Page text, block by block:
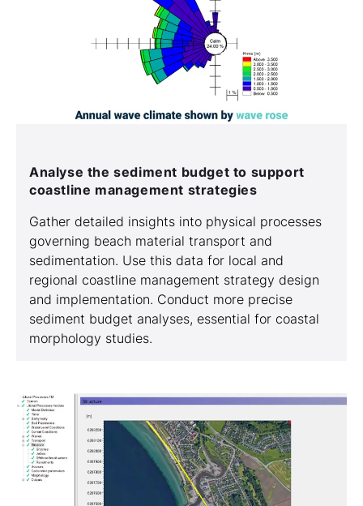
Analyse the sediment budget to support
coastline management strategies
Gather detailed insights into physical processes
governing beach material transport and
sedimentation. Use this data for local and
regional coastline management strategy design
and implementation. Conduct more precise
sediment budget analyses, essential for coastal
morphology studies.